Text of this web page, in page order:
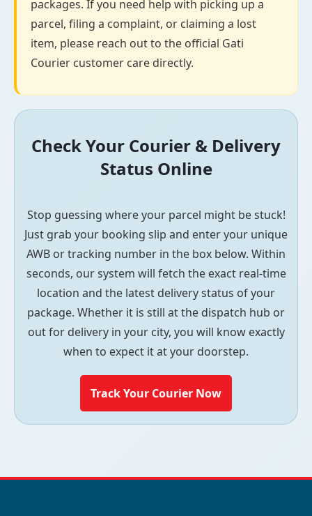
packages. If you need help with picking up a
parcel, filing a complaint, or claiming a lost
item, please reach out to the official Gati
Courier customer care directly.
Check Your Courier & Delivery
Status Online
Stop guessing where your parcel might be stuck!
Just grab your booking slip and enter your unique
AWB or tracking number in the box below. Within
seconds, our system will fetch the exact real-time
location and the latest delivery status of your
package. Whether it is still at the dispatch hub or
out for delivery in your city, you will know exactly
when to expect it at your doorstep.
Track Your Courier Now